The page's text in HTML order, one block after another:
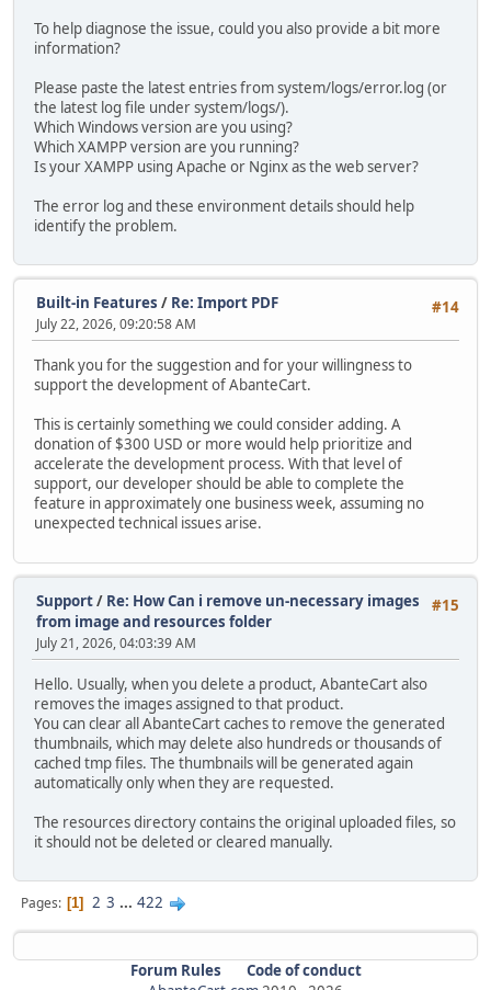
To help diagnose the issue, could you also provide a bit more
information?
Please paste the latest entries from system/logs/error.log (or
the latest log file under system/logs/).
Which Windows version are you using?
Which XAMPP version are you running?
Is your XAMPP using Apache or Nginx as the web server?
The error log and these environment details should help
identify the problem.
#14
Built-in Features / Re: Import PDF
July 22, 2026, 09:20:58 AM
Thank you for the suggestion and for your willingness to
support the development of AbanteCart.
This is certainly something we could consider adding. A
donation of $300 USD or more would help prioritize and
accelerate the development process. With that level of
support, our developer should be able to complete the
feature in approximately one business week, assuming no
unexpected technical issues arise.
#15
Support/ Re: How Can i remove un-necessary images
from image and resources folder
July 21, 2026, 04:03:39 AM
Hello. Usually, when you delete a product, AbanteCart also
removes the images assigned to that product.
You can clear all AbanteCart caches to remove the generated
thumbnails, which may delete also hundreds or thousands of
cached tmp files. The thumbnails will be generated again
automatically only when they are requested.
The resources directory contains the original uploaded files, so
it should not be deleted or cleared manually.
Pages 1 2 3 ... 422
Forum Rules
Code of conduct